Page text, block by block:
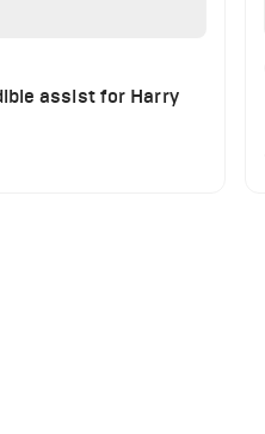
assist for Harry